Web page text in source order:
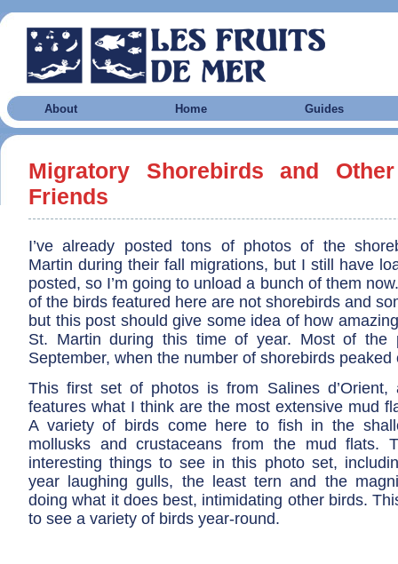
About Home Guides
Migratory Shorebirds and
Friends
I’ve already posted tons of photos of the
Martin during their fall migrations, but I still have
posted, so I’m going to unload a bunch of them
of the birds featured here are not shorebirds and
but this post should give some idea of how
St. Martin during this time of year. Most of the
September, when the number of shorebirds peaked
This first set of photos is from Salines
features what I think are the most extensive mud
A variety of birds come here to fish in the
mollusks and crustaceans from the mud flats.
interesting things to see in this photo set,
year laughing gulls, the least tern and the
doing what it does best, intimidating other birds.
to see a variety of birds year-round.